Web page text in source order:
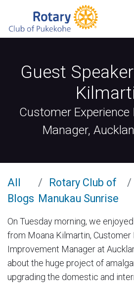
Guest
Customer
Manager,
All
Blogs
Rotary Club of
Manukau Sunrise
On Tuesday morning, we
from Moana Kilmartin, Customer
Improvement Manager at
about the huge project of
upgrading the domestic and